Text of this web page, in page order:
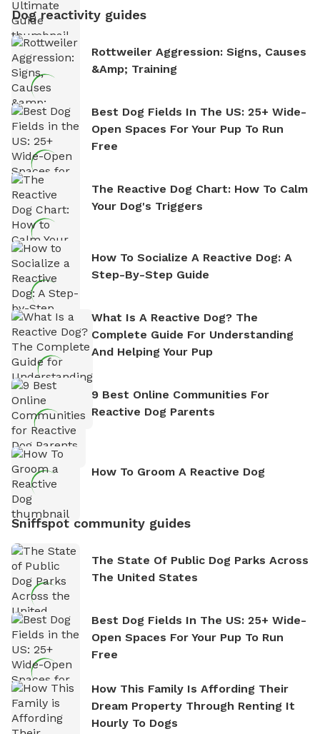
Dog reactivity guides
Rottweiler Aggression: Signs, Causes
&amp; Training
Best Dog Fields In The US: 25+ Wide-
Open Spaces For Your Pup To Run
Free
The Reactive Dog Chart: How To Calm
Your Dog's Triggers
How To Socialize A Reactive Dog: A
Step-By-Step Guide
What Is A Reactive Dog? The
Complete Guide For Understanding
And Helping Your Pup
9 Best Online Communities For
Reactive Dog Parents
How To Groom A Reactive Dog
Sniffspot community guides
The State Of Public Dog Parks Across
The United States
Best Dog Fields In The US: 25+ Wide-
Open Spaces For Your Pup To Run
Free
How This Family Is Affording Their
Dream Property Through Renting It
Hourly To Dogs